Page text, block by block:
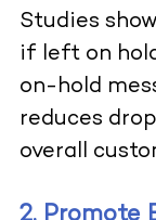
Studies
if left on
on-hold
reduces
overall